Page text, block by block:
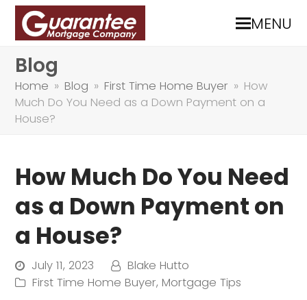
MENU
Blog
Home » Blog » First Time Home Buyer » How
Much Do You Need as a Down Payment on a
House?
How Much Do You Need
as a Down Payment on
a House?
July 11, 2023
Blake Hutto
First Time Home Buyer,Mortgage Tips